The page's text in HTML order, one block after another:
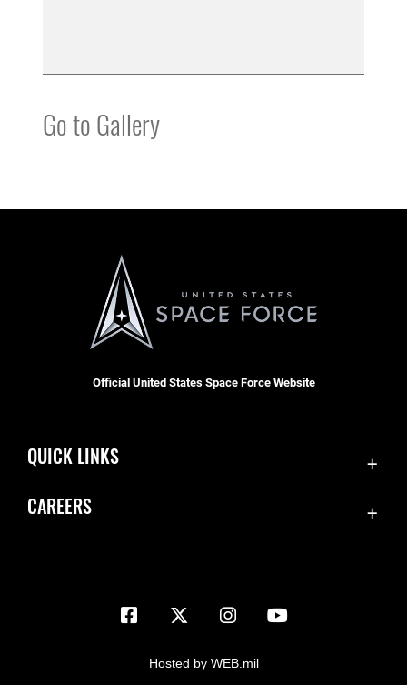
Go to Gallery
Official United States Space Force Website
QUICK LINKS
Inspector General
CAREERS
Hosted by WEB.mil